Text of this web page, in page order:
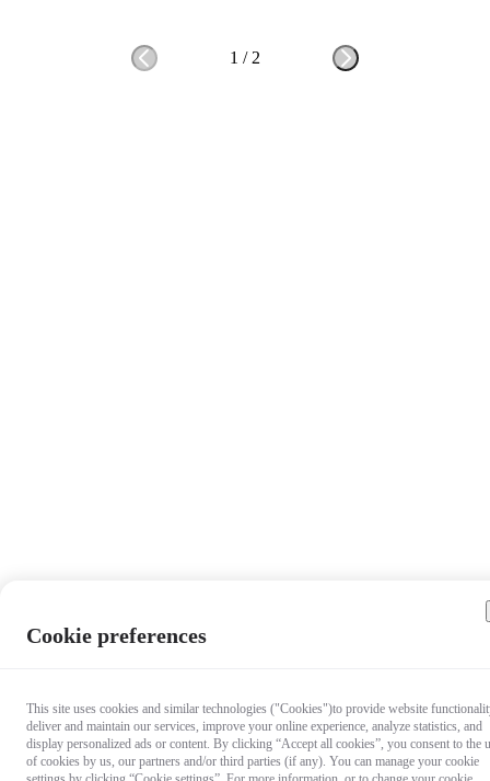
1 / 2
Cookie preferences
This site uses cookies and similar technologies ("Cookies")to provide website
deliver and maintain our services, improve your online experience, analyze statistics, and
display personalized ads or content. By clicking “Accept all cookies”, you consent to the
of cookies by us, our partners and/or third parties (if any). You can manage your cookie